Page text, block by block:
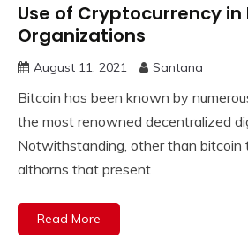
Use of Cryptocurrency
Organizations
August 11, 2021 Santana
Bitcoin has been known by
the most renowned decentralized
Notwithstanding, other than bitcoin
althorns that present
Read More